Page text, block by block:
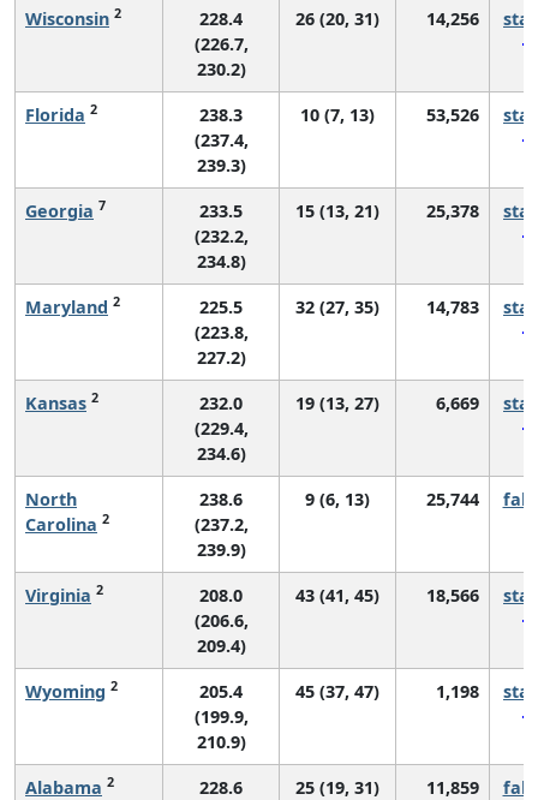
Wisconsin 2
228.4
(226.7,
230.2)
26 (20, 31) 14,256
Florida 2
238.3
(237.4,
239.3)
10 (7, 13) 53,526
Georgia 7
233.5
(232.2,
234.8)
15 (13, 21) 25,378
Maryland 2
225.5
(223.8,
227.2)
32 (27, 35) 14,783
Kansas 2
232.0
(229.4,
234.6)
19 (13, 27) 6,669
North
Carolina 2
238.6
(237.2,
239.9)
9 (6, 13) 25,744
Virginia 2
208.0
(206.6,
209.4)
43 (41, 45) 18,566
Wyoming 2
205.4
(199.9,
210.9)
45 (37, 47) 1,198
Alabama 2 228.6 25 (19, 31) 11,859